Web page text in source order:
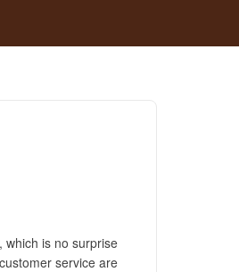
which is no surprise
service are